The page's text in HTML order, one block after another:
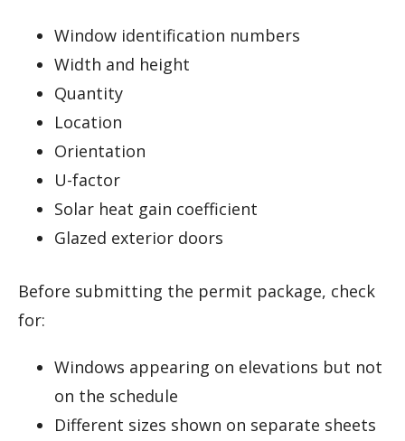
Window identification numbers
Width and height
Quantity
Location
Orientation
U-factor
Solar heat gain coefficient
Glazed exterior doors
Before submitting the permit package, check
for:
Windows appearing on elevations but not
on the schedule
Different sizes shown on separate sheets